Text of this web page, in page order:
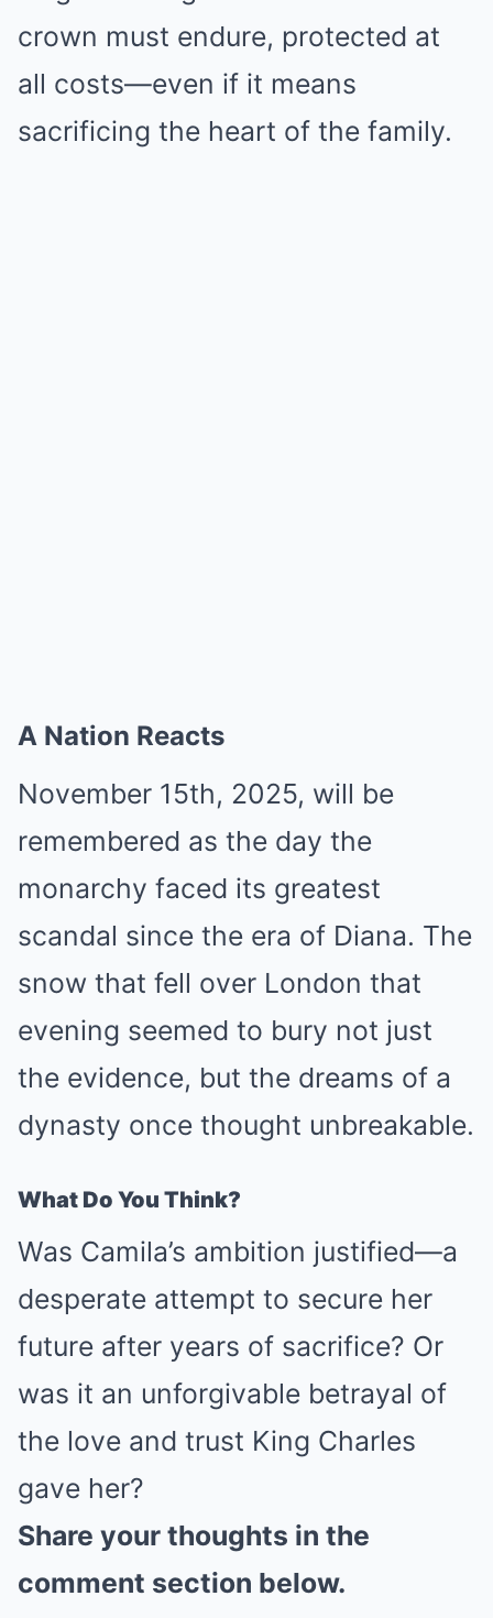
crown must endure, protected at
all costs—even if it means
sacrificing the heart of the family.
A Nation Reacts
November 15th, 2025, will be
remembered as the day the
monarchy faced its greatest
scandal since the era of Diana. The
snow that fell over London that
evening seemed to bury not just
the evidence, but the dreams of a
dynasty once thought unbreakable.
What Do You Think?
Was Camila’s ambition justified—a
desperate attempt to secure her
future after years of sacrifice? Or
was it an unforgivable betrayal of
the love and trust King Charles
gave her?
Share your thoughts in the
comment section below.